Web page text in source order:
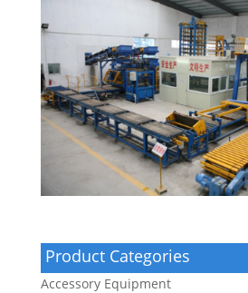
Product Categories
Accessory Equipment